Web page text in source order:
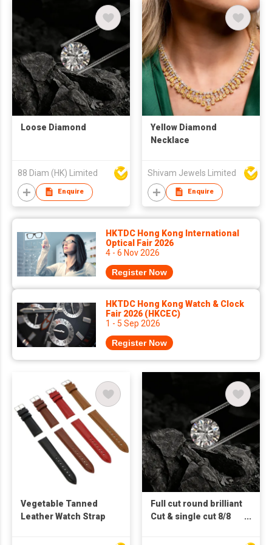
Loose Diamond
88 Diam (HK) Limited
Enquire
Yellow Diamond
Necklace
Shivam Jewels Limited
Enquire
HKTDC Hong Kong International
Optical Fair 2026
4 - 6 Nov 2026
Register Now
HKTDC Hong Kong Watch & Clock
Fair 2026 (HKCEC)
1 - 5 Sep 2026
Register Now
Vegetable Tanned
Leather Watch Strap
Full cut round brilliant
Cut & single cut 8/8